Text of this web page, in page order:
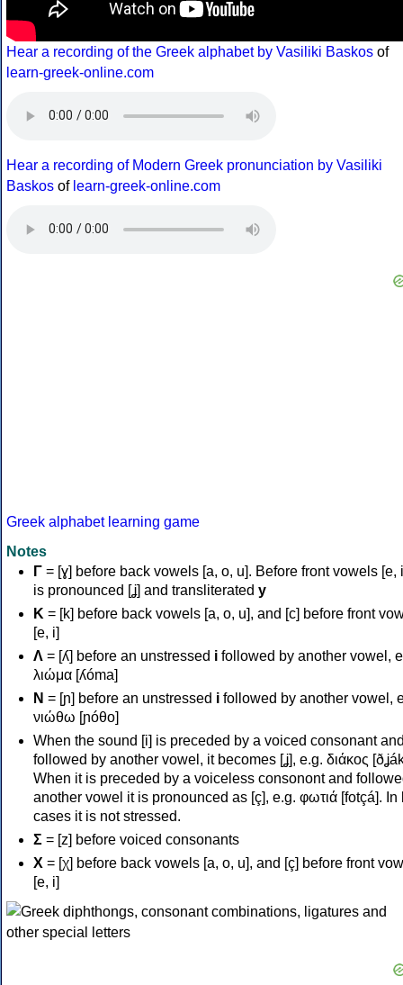
Hear a recording of the Greek alphabet by Vasiliki Baskos of
learn-greek-online.com
Hear a recording of Modern Greek pronunciation by Vasiliki
Baskos of learn-greek-online.com
Greek alphabet learning game
Notes
Γ = [ɣ] before back vowels [a, o, u]. Before front vowels [e,
is pronounced [ʝ] and transliterated y
Κ = [k] before back vowels [a, o, u], and [c] before front
[e, i]
Λ = [ʎ] before an unstressed i followed by another vowel,
λιώμα [ʎóma]
Ν = [ɲ] before an unstressed i followed by another vowel,
νιώθω [ɲóθo]
When the sound [i] is preceded by a voiced consonant
followed by another vowel, it becomes [ʝ], e.g. διάκος
When it is preceded by a voiceless consonont and
another vowel it is pronounced as [ç], e.g. φωτιά [fotçá]. In
cases it is not stressed.
Σ = [z] before voiced consonants
Χ = [χ] before back vowels [a, o, u], and [ç] before front
[e, i]